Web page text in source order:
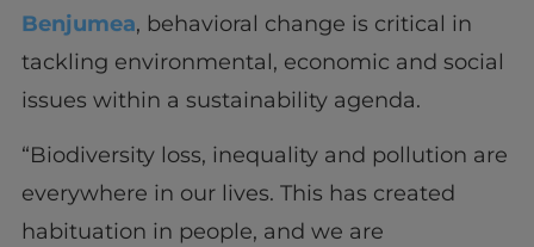
Benjumea, behavioral change is critical in
tackling environmental, economic and social
issues within a sustainability agenda.
“Biodiversity loss, inequality and pollution are
everywhere in our lives. This has created
habituation in people, and we are